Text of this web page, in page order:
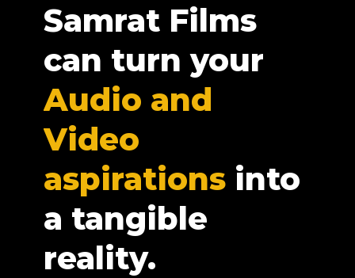
Samrat Films
can turn your
Audio and
Video
aspirationsinto
a tangible
reality.